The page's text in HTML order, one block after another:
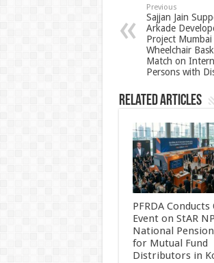
p
p
o
o
k
Previous
Sajjan Jain
Arkade
Project
Wheelchair
Match on
Persons with
Related Articles
PFRDA
Event on StAR
National
for Mutual Fund
Distributors in